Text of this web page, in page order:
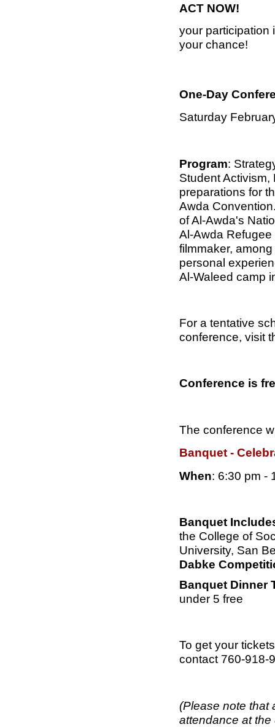
ACT NOW!
your participation
your chance!
One-Day
Saturday
Program:
Student
preparations for
Awda
of Al-Awda's
Al-Awda
filmmaker,
personal
Al-Waleed camp
For a tentative
conference, visit
Conference is
The conference
Banquet -
When: 6:30 pm -
Banquet
the College of
University, San
Dabke
Banquet Dinner
under 5 free
To get your
contact 760-918-
(Please note that
attendance at